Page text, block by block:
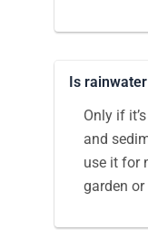
Is
Only if
and
use it for
garden or